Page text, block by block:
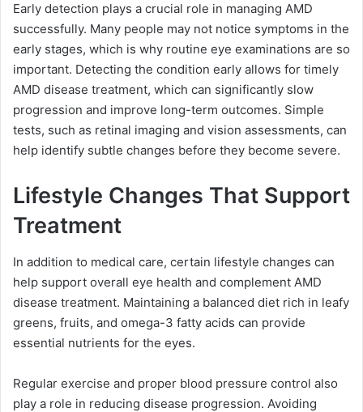
Early detection plays a crucial role in managing AMD
successfully. Many people may not notice symptoms in the
early stages, which is why routine eye examinations are so
important. Detecting the condition early allows for timely
AMD disease treatment, which can significantly slow
progression and improve long-term outcomes. Simple
tests, such as retinal imaging and vision assessments, can
help identify subtle changes before they become severe.
Lifestyle Changes That Support
Treatment
In addition to medical care, certain lifestyle changes can
help support overall eye health and complement AMD
disease treatment. Maintaining a balanced diet rich in leafy
greens, fruits, and omega-3 fatty acids can provide
essential nutrients for the eyes.
Regular exercise and proper blood pressure control also
play a role in reducing disease progression. Avoiding